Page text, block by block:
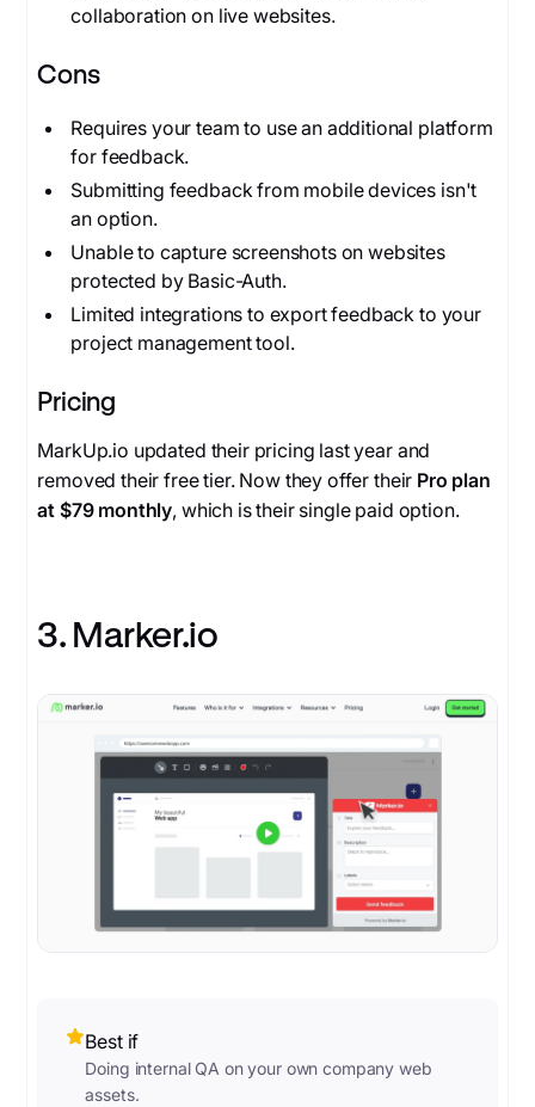
collaboration on live websites.
Cons
Requires your team to use an additional platform
for feedback.
Submitting feedback from mobile devices isn't
an option.
Unable to capture screenshots on websites
protected by Basic-Auth.
Limited integrations to export feedback to your
project management tool.
Pricing
MarkUp.io updated their pricing last year and
removed their free tier. Now they offer their Pro plan
at $79 monthly, which is their single paid option.
3. Marker.io
Best if
Doing internal QA on your own company web
assets.